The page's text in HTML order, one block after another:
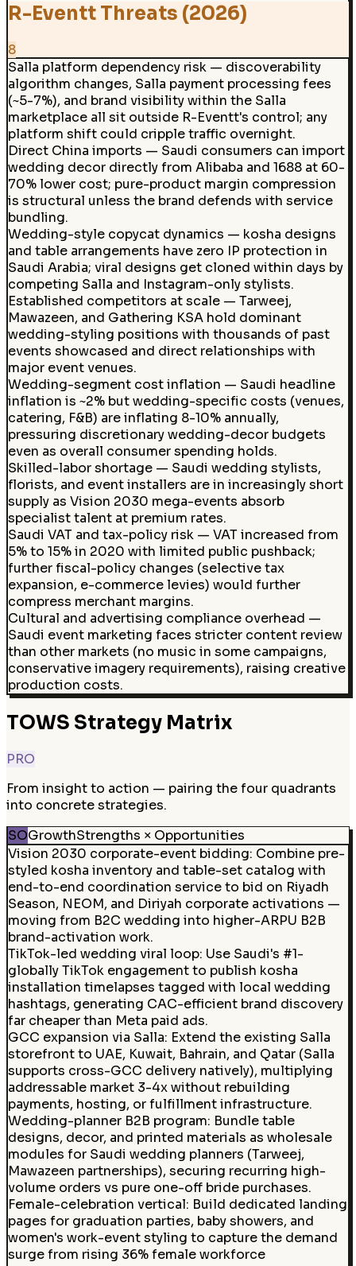
R-Eventt Threats (2026)
8
Salla platform dependency risk — discoverability
algorithm changes, Salla payment processing fees
(~5-7%), and brand visibility within the Salla
marketplace all sit outside R-Eventt's control; any
platform shift could cripple traffic overnight.
Direct China imports — Saudi consumers can import
wedding decor directly from Alibaba and 1688 at 60-
70% lower cost; pure-product margin compression
is structural unless the brand defends with service
bundling.
Wedding-style copycat dynamics — kosha designs
and table arrangements have zero IP protection in
Saudi Arabia; viral designs get cloned within days by
competing Salla and Instagram-only stylists.
Established competitors at scale — Tarweej,
Mawazeen, and Gathering KSA hold dominant
wedding-styling positions with thousands of past
events showcased and direct relationships with
major event venues.
Wedding-segment cost inflation — Saudi headline
inflation is ~2% but wedding-specific costs (venues,
catering, F&B) are inflating 8-10% annually,
pressuring discretionary wedding-decor budgets
even as overall consumer spending holds.
Skilled-labor shortage — Saudi wedding stylists,
florists, and event installers are in increasingly short
supply as Vision 2030 mega-events absorb
specialist talent at premium rates.
Saudi VAT and tax-policy risk — VAT increased from
5% to 15% in 2020 with limited public pushback;
further fiscal-policy changes (selective tax
expansion, e-commerce levies) would further
compress merchant margins.
Cultural and advertising compliance overhead —
Saudi event marketing faces stricter content review
than other markets (no music in some campaigns,
conservative imagery requirements), raising creative
production costs.
TOWS Strategy Matrix
PRO
From insight to action — pairing the four quadrants
into concrete strategies.
SOGrowthStrengths × Opportunities
Vision 2030 corporate-event bidding: Combine pre-
styled kosha inventory and table-set catalog with
end-to-end coordination service to bid on Riyadh
Season, NEOM, and Diriyah corporate activations —
moving from B2C wedding into higher-ARPU B2B
brand-activation work.
TikTok-led wedding viral loop: Use Saudi's #1-
globally TikTok engagement to publish kosha
installation timelapses tagged with local wedding
hashtags, generating CAC-efficient brand discovery
far cheaper than Meta paid ads.
GCC expansion via Salla: Extend the existing Salla
storefront to UAE, Kuwait, Bahrain, and Qatar (Salla
supports cross-GCC delivery natively), multiplying
addressable market 3-4x without rebuilding
payments, hosting, or fulfillment infrastructure.
Wedding-planner B2B program: Bundle table
designs, decor, and printed materials as wholesale
modules for Saudi wedding planners (Tarweej,
Mawazeen partnerships), securing recurring high-
volume orders vs pure one-off bride purchases.
Female-celebration vertical: Build dedicated landing
pages for graduation parties, baby showers, and
women's work-event styling to capture the demand
surge from rising 36% female workforce